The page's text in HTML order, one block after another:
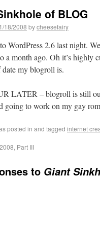
of BLOG
18/2008 bycheesefairy
WordPress 2.6 last night.
a month ago. Oh it’s highly
my blogroll is.
LATER – blogroll is still
going to work on my gay
posted in and tagged internet
Part III
to Giant